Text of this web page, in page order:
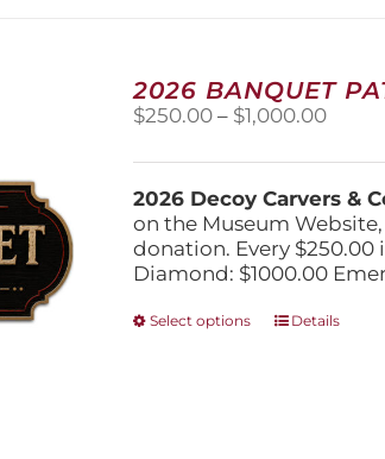
2026 BANQUET
$250.00 – $1,000.00Price
2026 Decoy Carvers &
on the Museum
donation. Every
Diamond: $1000.00
Select options
ThisDetails